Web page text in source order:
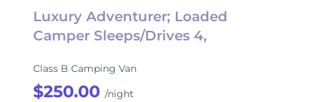
Luxury Adventurer; Loaded
Camper Sleeps/Drives 4,
Class B Camping Van
$250.00 /night